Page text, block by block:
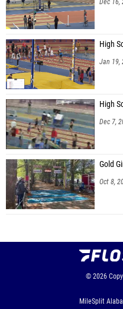
High
Jan 19,
High
Dec 7,
Gold
Oct 8,
© 2026
MileSplit